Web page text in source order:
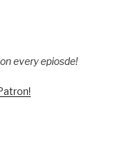
every epiosde!